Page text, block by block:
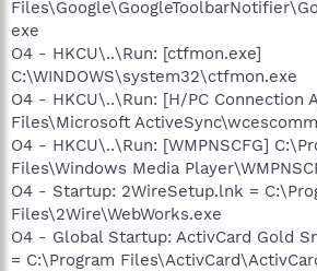
exe
O4 - HKCU\..\Run: [ctfmon.exe]
C:\WINDOWS\system32\ctfmon.exe
O4 - HKCU\..\Run: [H/PC Connection
Files\Microsoft
O4 - HKCU\..\Run: [WMPNSCFG]
Files\Windows Media
O4 - Startup: 2WireSetup.lnk =
Files\2Wire\WebWorks.exe
O4 - Global Startup: ActivCard Gold
= C:\Program